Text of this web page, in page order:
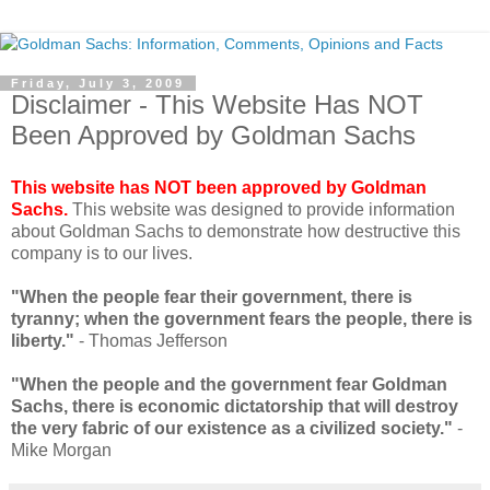
Friday, July 3, 2009
Disclaimer - This Website Has NOT
Been Approved by Goldman Sachs
This website has NOT been approved by Goldman
Sachs. This website was designed to provide information
about Goldman Sachs to demonstrate how destructive this
company is to our lives.
"When the people fear their government, there is
tyranny; when the government fears the people, there is
liberty." - Thomas Jefferson
"When the people and the government fear Goldman
Sachs, there is economic dictatorship that will destroy
the very fabric of our existence as a civilized society." -
Mike Morgan